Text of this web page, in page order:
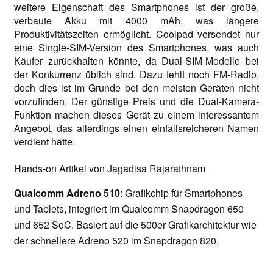
weitere Eigenschaft des Smartphones ist der große,
verbaute Akku mit 4000 mAh, was längere
Produktivitätszeiten ermöglicht. Coolpad versendet nur
eine Single-SIM-Version des Smartphones, was auch
Käufer zurückhalten könnte, da Dual-SIM-Modelle bei
der Konkurrenz üblich sind. Dazu fehlt noch FM-Radio,
doch dies ist im Grunde bei den meisten Geräten nicht
vorzufinden. Der günstige Preis und die Dual-Kamera-
Funktion machen dieses Gerät zu einem interessantem
Angebot, das allerdings einen einfallsreicheren Namen
verdient hätte.
Hands-on Artikel von Jagadisa Rajarathnam
Qualcomm Adreno 510: Grafikchip für Smartphones
und Tablets, integriert im Qualcomm Snapdragon 650
und 652 SoC. Basiert auf die 500er Grafikarchitektur wie
der schnellere Adreno 520 im Snapdragon 820.